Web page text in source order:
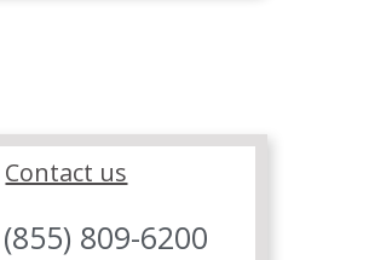
Contact us
809-6200